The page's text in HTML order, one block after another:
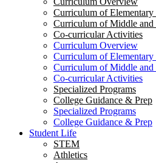
Curriculum of Elementary
Curriculum of Middle and
Co-curricular Activities
Curriculum Overview
Curriculum of Elementary
Curriculum of Middle and
Co-curricular Activities
Specialized Programs
College Guidance & Prep
Specialized Programs
College Guidance & Prep
Student Life
STEM
Athletics